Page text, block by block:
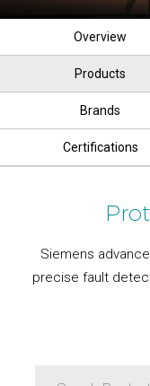
Overview
Products
Brands
Certifications
Siemens
precise fault